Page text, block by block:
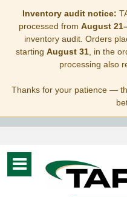
Inventory audit notice:
processed from August
inventory audit. Orders
starting August 31, in the
processing also
Thanks for your patience —
Toggle
navigation